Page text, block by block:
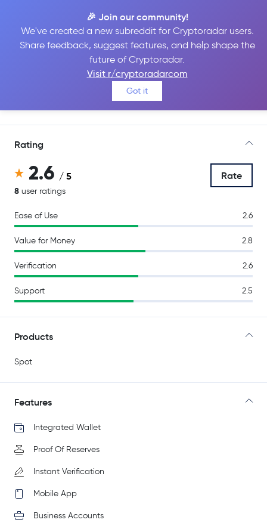
🎉 Join our community!
We've created a new subreddit for Cryptoradar users.
Share feedback, suggest features, and help shape the
future of Cryptoradar.
Visit r/cryptoradarcom
Got it
Go to Site
Rating
2.6 / 5
8 user ratings
Rate
Ease of Use 2.6
Value for Money 2.8
Verification 2.6
Support 2.5
Products
Spot
Features
Integrated Wallet
Proof Of Reserves
Instant Verification
Mobile App
Business Accounts